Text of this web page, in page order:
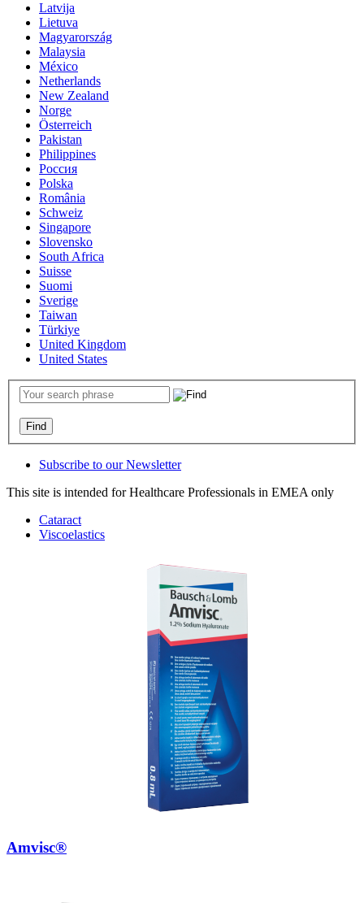
Latvija
Lietuva
Magyarország
Malaysia
México
Netherlands
New Zealand
Norge
Österreich
Pakistan
Philippines
Россия
Polska
România
Schweiz
Singapore
Slovensko
South Africa
Suisse
Suomi
Sverige
Taiwan
Türkiye
United Kingdom
United States
Subscribe to our Newsletter
This site is intended for Healthcare Professionals in EMEA only
Cataract
Viscoelastics
Amvisc®